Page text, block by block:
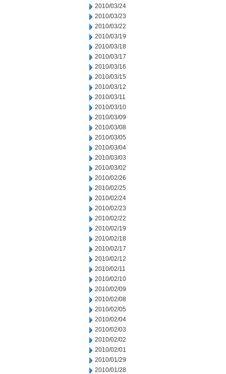
2010/03/24
2010/03/23
2010/03/22
2010/03/19
2010/03/18
2010/03/17
2010/03/16
2010/03/15
2010/03/12
2010/03/11
2010/03/10
2010/03/09
2010/03/08
2010/03/05
2010/03/04
2010/03/03
2010/03/02
2010/02/26
2010/02/25
2010/02/24
2010/02/23
2010/02/22
2010/02/19
2010/02/18
2010/02/17
2010/02/12
2010/02/11
2010/02/10
2010/02/09
2010/02/08
2010/02/05
2010/02/04
2010/02/03
2010/02/02
2010/02/01
2010/01/29
2010/01/28